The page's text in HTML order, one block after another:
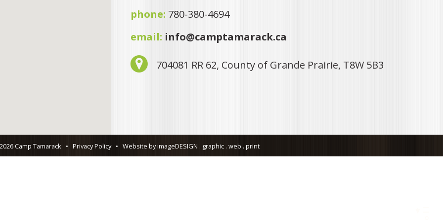
phone: 780-380-4694
email: info@camptamarack.ca
704081 RR 62, County of Grande Prairie, T8W 5B3
Camp Tamarack • Privacy Policy • Website by imageDESIGN . graphic . web . print